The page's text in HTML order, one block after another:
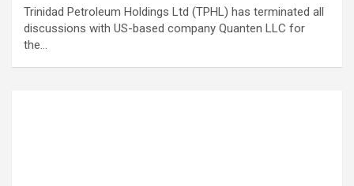
Trinidad Petroleum Holdings Ltd (TPHL) has terminated all
discussions with US-based company Quanten LLC for
the…